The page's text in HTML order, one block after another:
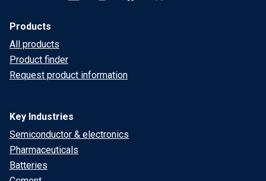
Products
All products
Product finder
Request product information
Key Industries
Semiconductor & electronics
Pharmaceuticals
Batteries